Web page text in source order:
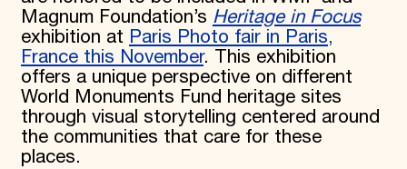
Magnum Foundation’s Heritage in Focus
exhibition at Paris Photo fair in Paris,
France this November. This exhibition
offers a unique perspective on different
World Monuments Fund heritage sites
through visual storytelling centered around
the communities that care for these
places.